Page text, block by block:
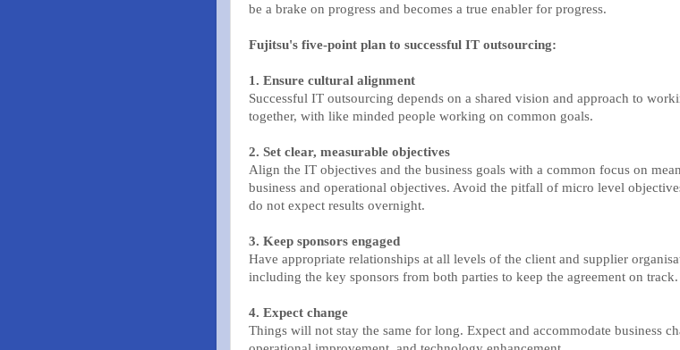
be a brake on progress and becomes a true enabler for progress.
Fujitsu's five-point plan to successful IT outsourcing:
1. Ensure cultural alignment
Successful IT outsourcing depends on a shared vision and approach to
together, with like minded people working on common goals.
2. Set clear, measurable objectives
Align the IT objectives and the business goals with a common focus on
business and operational objectives. Avoid the pitfall of micro level
do not expect results overnight.
3. Keep sponsors engaged
Have appropriate relationships at all levels of the client and supplier
including the key sponsors from both parties to keep the agreement on track.
4. Expect change
Things will not stay the same for long. Expect and accommodate business